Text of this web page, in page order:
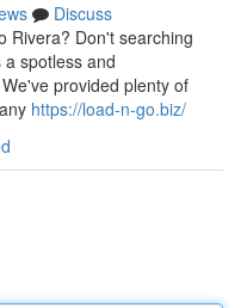
Discuss
Rivera? Don't searching
spotless and
provided plenty of
https://load-n-go.biz/